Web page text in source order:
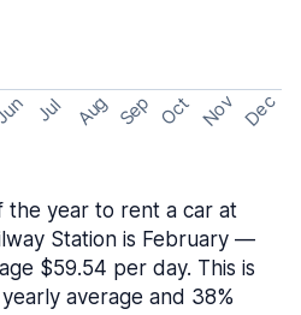
Jul Aug Sep Oct Nov Dec
the year to rent a car at
Station is February —
$59.54 per day. This is
average and 38%